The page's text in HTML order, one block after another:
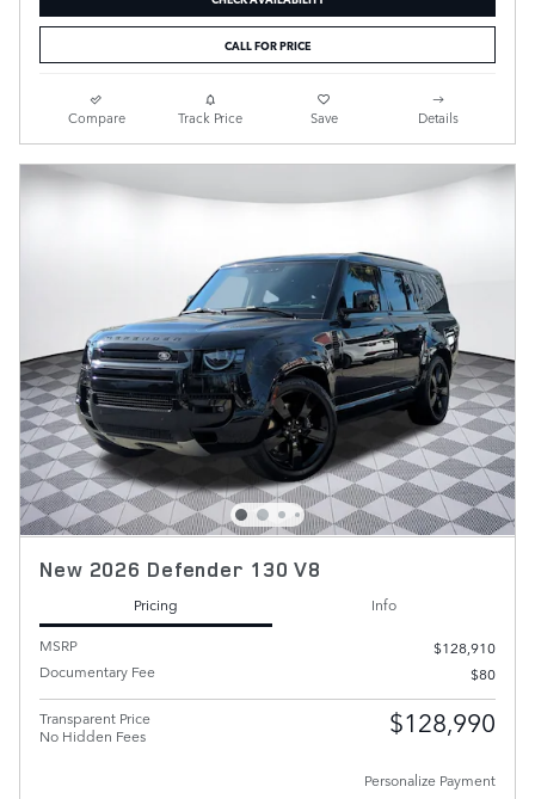
CALL FOR PRICE
Compare Track Price Save Details
New 2026 Defender 130 V8
Pricing
Info
MSRP
$128,910
Documentary Fee
$80
Transparent Price
No Hidden Fees
$128,990
Personalize Payment